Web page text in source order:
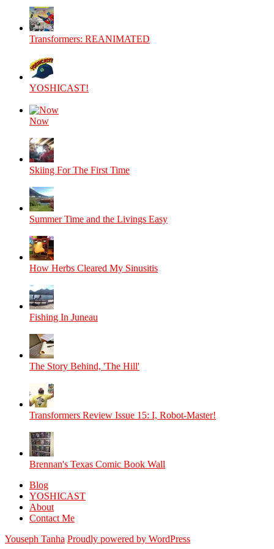
Transformers: REANIMATED
YOSHICAST!
Now
Skiing For The First Time
Summer Time and the Livings Easy
How Herbs Cleared My Sinusitis
Fishing In Juneau
The Story Behind, 'The Hill'
Transformers Review Issue 15: I, Robot-Master!
Brennan's Texas Comic Book Wall
Blog
YOSHICAST
About
Contact Me
Youseph Tanha Proudly powered by WordPress